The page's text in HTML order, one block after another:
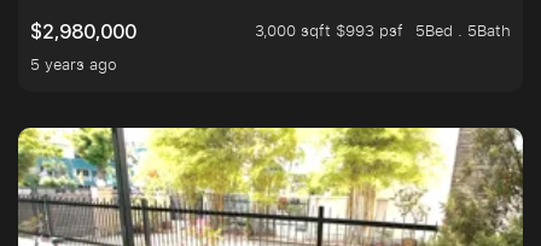
$2,980,000
3,000 sqft $993 psf
5Bed . 5Bath
5 years ago